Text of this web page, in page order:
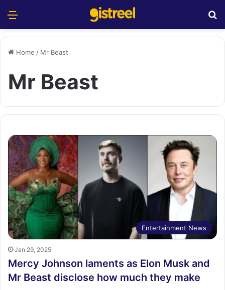
Home / Mr Beast
Mr Beast
Entertainment News
Jan 29, 2025
Mercy Johnson laments as Elon Musk and
Mr Beast disclose how much they make